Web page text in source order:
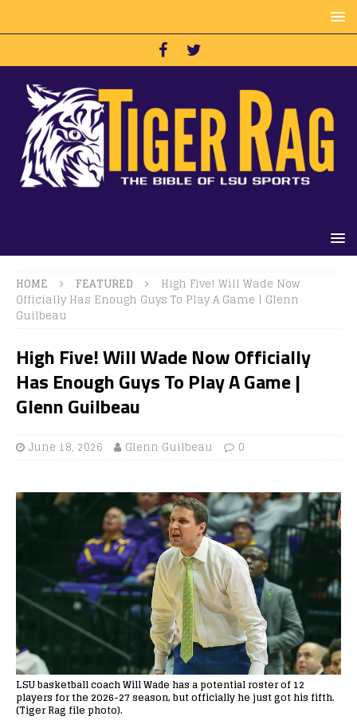
HOME FEATURED
High Five! Will Wade Now
Officially Has Enough Guys To Play A Game | Glenn
Guilbeau
High Five! Will Wade Now Officially
Has Enough Guys To Play A Game |
Glenn Guilbeau
June 18, 2026 Glenn Guilbeau 0
LSU basketball coach Will Wade has a potential roster of 12
players for the 2026-27 season, but officially he just got his fifth.
(Tiger Rag file photo).